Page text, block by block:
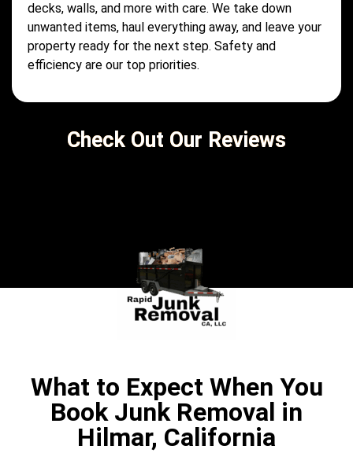
decks, walls, and more with care. We take down
unwanted items, haul everything away, and leave your
property ready for the next step. Safety and
efficiency are our top priorities.
Check Out Our Reviews
What to Expect When You
Book Junk Removal in
Hilmar, California